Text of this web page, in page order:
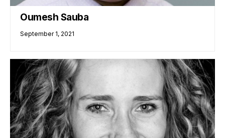
Oumesh Sauba
September 1, 2021